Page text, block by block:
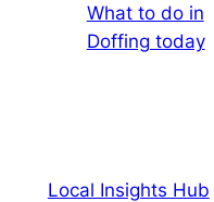
What to do in
Doffing today
Local Insights Hub